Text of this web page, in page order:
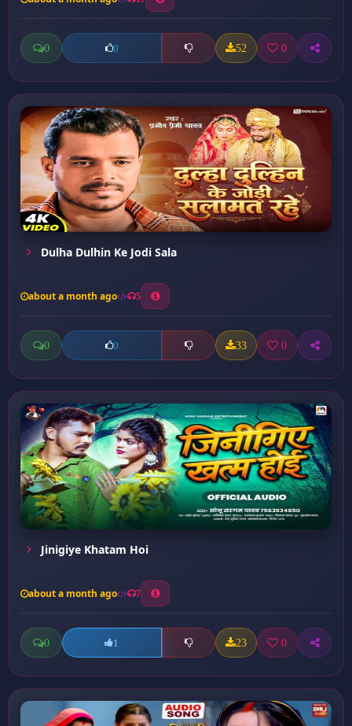
0 0 52 0
Dulha Dulhin Ke Jodi Sala
about a month ago 5
0 0 33 0
Jinigiye Khatam Hoi
about a month ago 7
0 1 23 0